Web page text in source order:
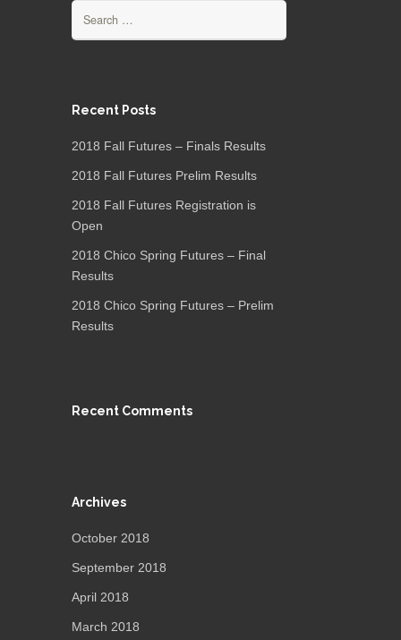
Recent Posts
2018 Fall Futures – Finals Results
2018 Fall Futures Prelim Results
2018 Fall Futures Registration is
Open
2018 Chico Spring Futures – Final
Results
2018 Chico Spring Futures – Prelim
Results
Recent Comments
Archives
October 2018
September 2018
April 2018
March 2018